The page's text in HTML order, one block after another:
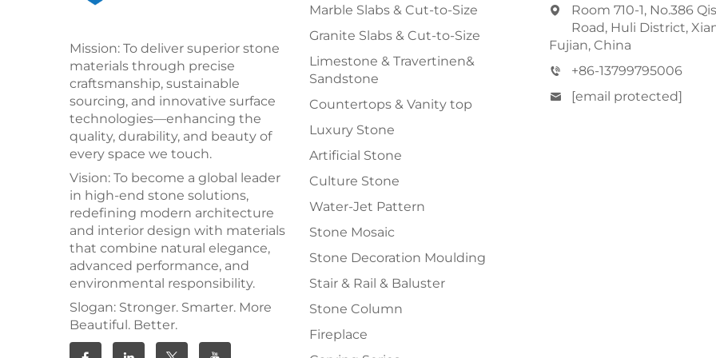
Mission: To deliver superior stone
materials through precise
craftsmanship, sustainable
sourcing, and innovative surface
technologies—enhancing the
quality, durability, and beauty of
every space we touch.
Vision: To become a global leader
in high-end stone solutions,
redefining modern architecture
and interior design with materials
that combine natural elegance,
advanced performance, and
environmental responsibility.
Slogan: Stronger. Smarter. More
Beautiful. Better.
Marble Slabs & Cut-to-Size
Granite Slabs & Cut-to-Size
Limestone & Travertinen&
Sandstone
Countertops & Vanity top
Luxury Stone
Artificial Stone
Culture Stone
Water-Jet Pattern
Stone Mosaic
Stone Decoration Moulding
Stair & Rail & Baluster
Stone Column
Fireplace
Room 710-1, No.386
Road, Huli District,
Fujian, China
+86-13799795006
[email protected]